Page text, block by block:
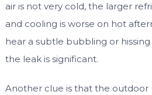
air is not very cold, the larger
and cooling is worse on hot
hear a subtle bubbling or
the leak is significant.
Another clue is that the outdoor